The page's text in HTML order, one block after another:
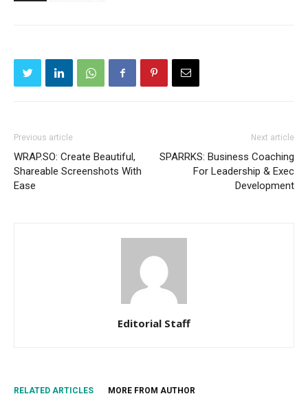
Previous article
WRAP.SO: Create Beautiful,
Shareable Screenshots With
Ease
Next article
SPARRKS: Business Coaching
For Leadership & Exec
Development
Editorial Staff
RELATED ARTICLES MORE FROM AUTHOR